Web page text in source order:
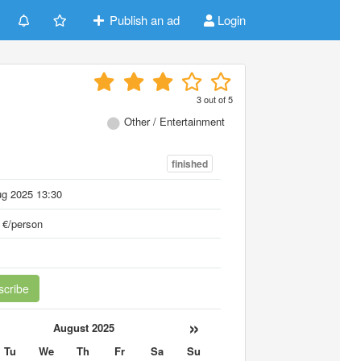
Publish an ad Login
3out of5
Other / Entertainment
finished
2025 13:30
person
August 2025 »
Tu We Th Fr Sa
Su